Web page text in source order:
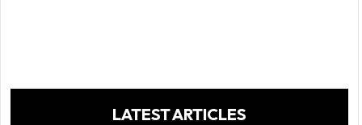
LATEST ARTICLES